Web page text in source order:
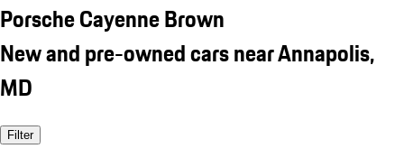
Porsche Cayenne Brown
New and pre-owned cars near Annapolis,
MD
Filter